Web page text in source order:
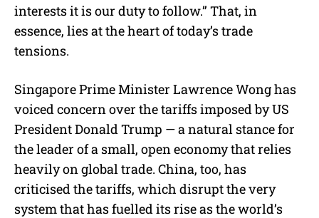
interests it is our duty to follow.” That, in
essence, lies at the heart of today’s trade
tensions.
Singapore Prime Minister Lawrence Wong has
voiced concern over the tariffs imposed by US
President Donald Trump — a natural stance for
the leader of a small, open economy that relies
heavily on global trade. China, too, has
criticised the tariffs, which disrupt the very
system that has fuelled its rise as the world’s